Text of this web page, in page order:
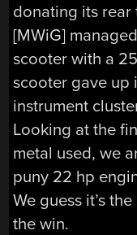
donating its rear
[MWiG]
scooter with a
scooter gave up
instrument
Looking at the
metal used, we
puny 22 hp
We guess it’s
the win.